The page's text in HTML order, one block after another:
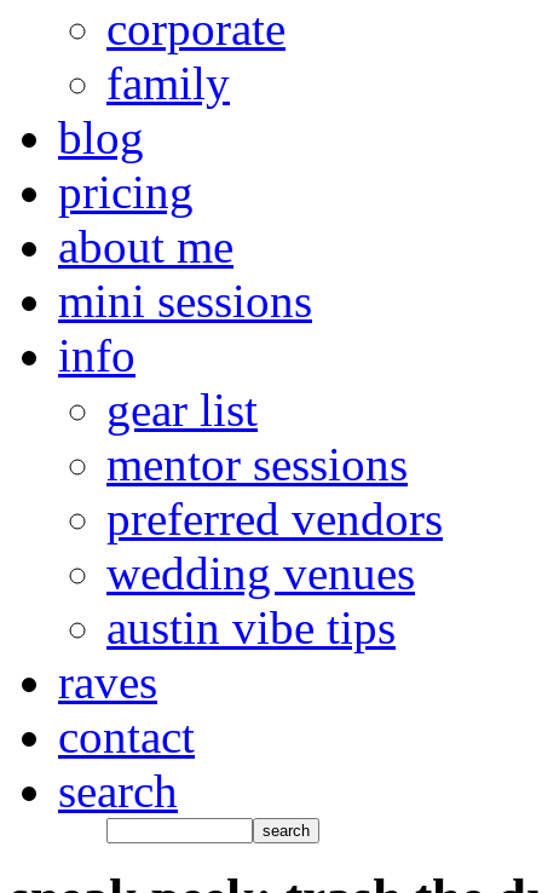
corporate
family
blog
pricing
about me
mini sessions
info
gear list
mentor sessions
preferred vendors
wedding venues
austin vibe tips
raves
contact
search